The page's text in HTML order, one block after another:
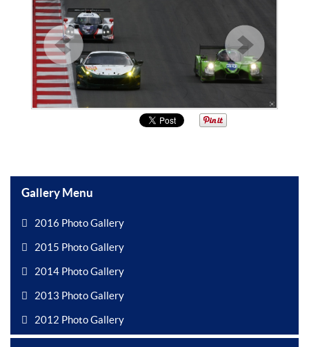
Gallery Menu
2016 Photo Gallery
2015 Photo Gallery
2014 Photo Gallery
2013 Photo Gallery
2012 Photo Gallery